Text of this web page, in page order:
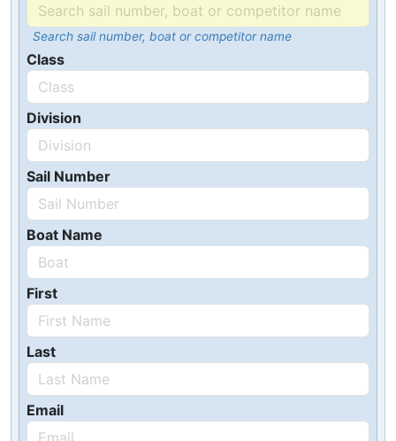
Search sail number, boat or competitor name
Class
Division
Sail Number
Boat Name
First
Last
Email